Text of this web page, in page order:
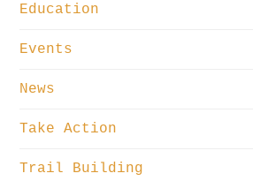
Education
Events
News
Take Action
Trail Building